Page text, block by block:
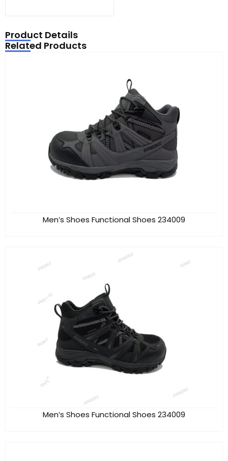
Product Details
Related Products
Men’s Shoes Functional Shoes 234009
Men’s Shoes Functional Shoes 234009